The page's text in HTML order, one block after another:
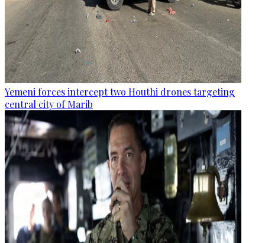
Yemeni forces intercept two Houthi drones targeting
central city of Marib